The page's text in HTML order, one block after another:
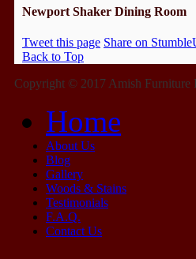
Newport Shaker Dining Room
Tweet this page Share on
Back to Top
Copyright © 2017 Amish Furniture
Home
About Us
Blog
Gallery
Woods & Stains
Testimonials
F.A.Q.
Contact Us